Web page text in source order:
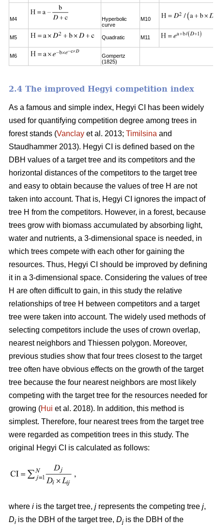
M4
Hyperbolic
curve
M10
M5 Quadratic M11
M6
Gompertz
(1825)
2.4 The improved Hegyi competition index
As a famous and simple index, Hegyi CI has been widely
used for quantifying competition degree among trees in
forest stands (Vanclay et al. 2013; Timilsina and
Staudhammer 2013). Hegyi CI is defined based on the
DBH values of a target tree and its competitors and the
horizontal distances of the competitors to the target tree
and easy to obtain because the values of tree H are not
taken into account. That is, Hegyi CI ignores the impact of
tree H from the competitors. However, in a forest, because
trees grow with biomass accumulated by absorbing light,
water and nutrients, a 3-dimensional space is needed, in
which trees compete with each other for gaining the
resources. Thus, Hegyi CI should be improved by defining
it in a 3-dimensional space. Considering the values of tree
H are often difficult to gain, in this study the relative
relationships of tree H between competitors and a target
tree were taken into account. The widely used methods of
selecting competitors include the uses of crown overlap,
nearest neighbors and Thiessen polygon. Moreover,
previous studies show that four trees closest to the target
tree often have obvious effects on the growth of the target
tree because the four nearest neighbors are most likely
competing with the target tree for the resources needed for
growing (Hui et al. 2018). In addition, this method is
simplest. Therefore, four nearest trees from the target tree
were regarded as competition trees in this study. The
original Hegyi CI is calculated as follows:
where i is the target tree, j represents the competing tree j,
Di is the DBH of the target tree, Dj is the DBH of the